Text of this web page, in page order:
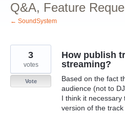
Q&A, Feature
← SoundSystem
How publish
streaming?
Based on the fact
audience (not to
I think it necessary
version of the track
3
votes
Vote